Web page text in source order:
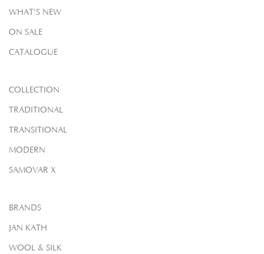
WHAT'S NEW
ON SALE
CATALOGUE
COLLECTION
TRADITIONAL
TRANSITIONAL
MODERN
SAMOVAR X
BRANDS
JAN KATH
WOOL & SILK